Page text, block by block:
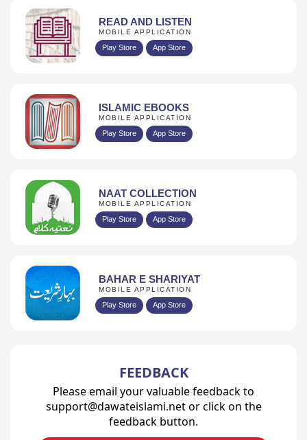
READ AND LISTEN
MOBILE APPLICATION
Play Store App Store
ISLAMIC EBOOKS
MOBILE APPLICATION
Play Store App Store
NAAT COLLECTION
MOBILE APPLICATION
Play Store App Store
BAHAR E SHARIYAT
MOBILE APPLICATION
Play Store App Store
FEEDBACK
Please email your valuable feedback to
support@dawateislami.net or click on the
feedback button.